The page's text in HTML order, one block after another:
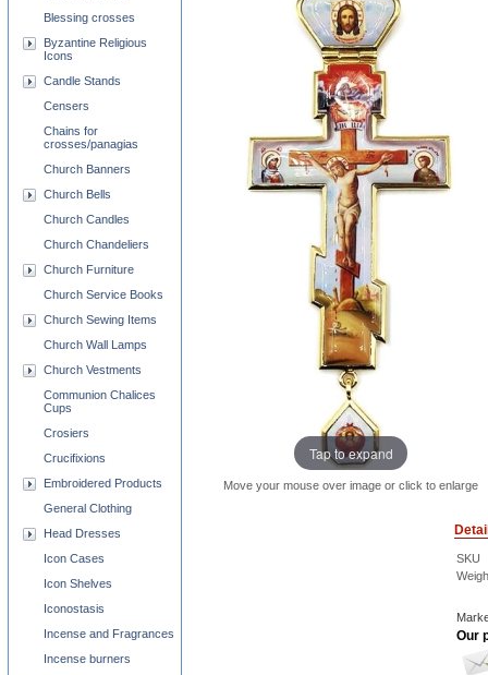
Tap to expand
Move your mouse over image or click to enlarge
SKU
Our
Blessing crosses
Byzantine Religious
Icons
Candle Stands
Censers
Chains for
crosses/panagias
Church Banners
Church Bells
Church Candles
Church Chandeliers
Church Furniture
Church Service Books
Church Sewing Items
Church Wall Lamps
Church Vestments
Communion Chalices
Cups
Crosiers
Crucifixions
Embroidered Products
General Clothing
Head Dresses
Icon Cases
Icon Shelves
Iconostasis
Incense and Fragrances
Incense burners